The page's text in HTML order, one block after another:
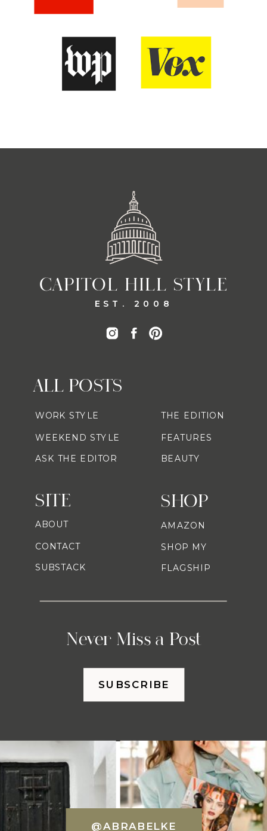
CAPITOL HILL STYLE
EST. 2008
SHOP
Never Miss a Post
ALL POSTS
AMAZON
SHOP MY
FLAGSHIP
WORK STYLE
WEEKEND STYLE
ASK THE EDITOR
THE EDITION
FEATURES
BEAUTY
SITE
ABOUT
CONTACT
SUBSTACK
SUBSCRIBE
@ABRABELKE